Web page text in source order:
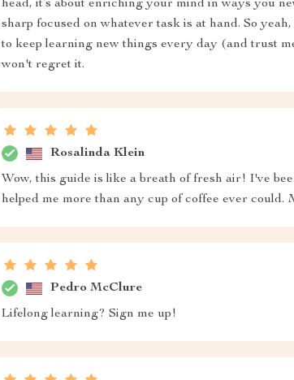
head, it’s about enriching your mind in ways you
sharp focused on whatever task is at hand. So
to keep learning new things every day (and trust
won't regret it.
Rosalinda Klein
Wow, this guide is like a breath of fresh air! I've
helped me more than any cup of coffee ever
Pedro McClure
Lifelong learning? Sign me up!